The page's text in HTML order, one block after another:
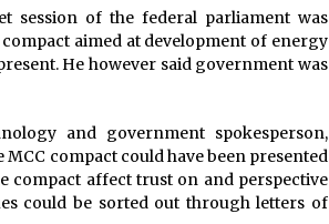
session of the federal parliament was
aimed at development of energy
He however said government was
and government spokesperson,
compact could have been presented
compact affect trust on and perspective
could be sorted out through letters of